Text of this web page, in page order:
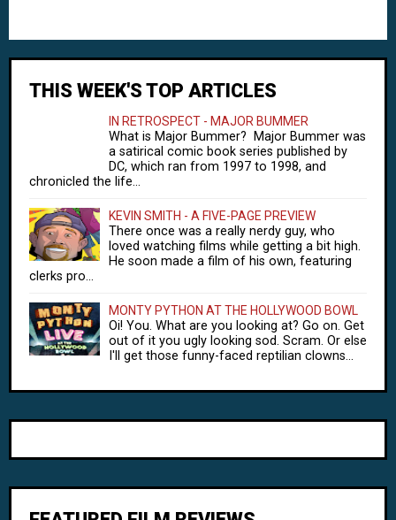
THIS WEEK'S TOP ARTICLES
IN RETROSPECT - MAJOR BUMMER
What is Major Bummer? Major Bummer was
a satirical comic book series published by
DC, which ran from 1997 to 1998, and
chronicled the life...
KEVIN SMITH - A FIVE-PAGE PREVIEW
There once was a really nerdy guy, who
loved watching films while getting a bit high.
He soon made a film of his own, featuring
clerks pro...
MONTY PYTHON AT THE HOLLYWOOD BOWL
Oi! You. What are you looking at? Go on. Get
out of it you ugly looking sod. Scram. Or else
I'll get those funny-faced reptilian clowns...